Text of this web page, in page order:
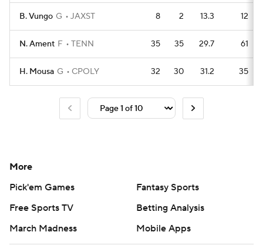
B. Vungo G JAXST 8 2 13.3 12
N. Ament F TENN 35 35 29.7 61
H. Mousa G CPOLY 32 30 31.2 35
More
Pick'em Games
Fantasy Sports
Free Sports TV
Betting Analysis
March Madness
Mobile Apps